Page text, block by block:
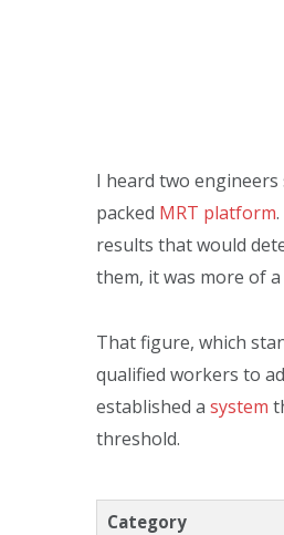
I heard two
packed MRT platform
results that would
them, it was more of
That figure, which
qualified workers to
established a system
threshold.
Category